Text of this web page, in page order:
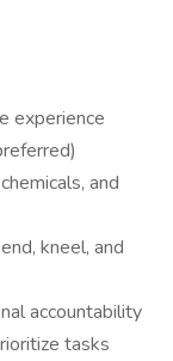
experience
and
kneel, and
accountability
tasks